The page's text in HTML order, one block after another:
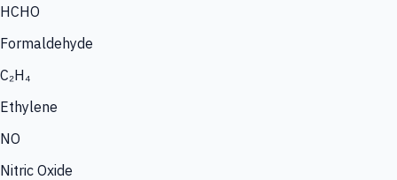
HCHO
Formaldehyde
C₂H₄
Ethylene
NO
Nitric Oxide